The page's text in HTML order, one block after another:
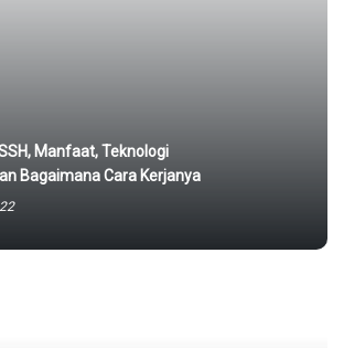
Manfaat, Teknologi
Bagaimana Cara Kerjanya